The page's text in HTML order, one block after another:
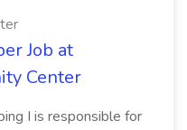
Job at
Center
I is responsible for